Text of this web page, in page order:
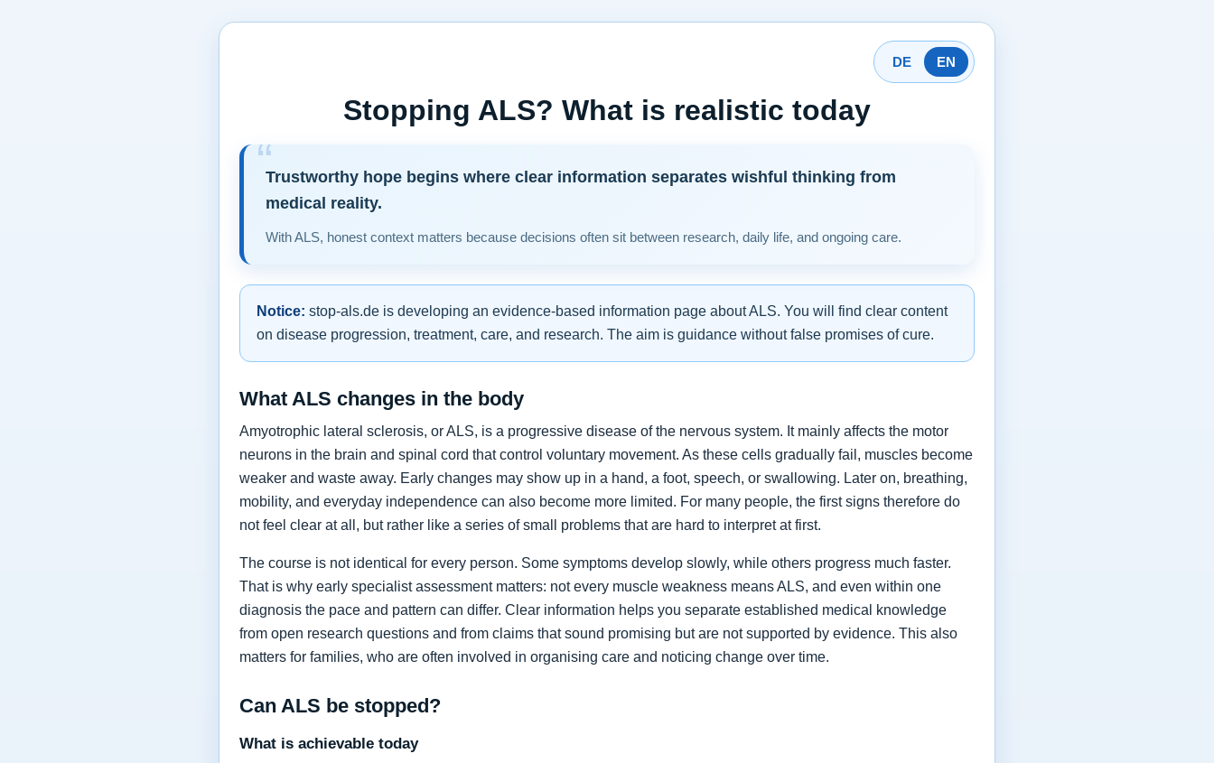
DE EN
Stopping ALS? What is realistic today
Trustworthy hope begins where clear information separates wishful thinking from
medical reality.
With ALS, honest context matters because decisions often sit between research, daily life, and ongoing care.
Notice: stop-als.de is developing an evidence-based information page about ALS. You will find clear content
on disease progression, treatment, care, and research. The aim is guidance without false promises of cure.
What ALS changes in the body
Amyotrophic lateral sclerosis, or ALS, is a progressive disease of the nervous system. It mainly affects the motor
neurons in the brain and spinal cord that control voluntary movement. As these cells gradually fail, muscles become
weaker and waste away. Early changes may show up in a hand, a foot, speech, or swallowing. Later on, breathing,
mobility, and everyday independence can also become more limited. For many people, the first signs therefore do
not feel clear at all, but rather like a series of small problems that are hard to interpret at first.
The course is not identical for every person. Some symptoms develop slowly, while others progress much faster.
That is why early specialist assessment matters: not every muscle weakness means ALS, and even within one
diagnosis the pace and pattern can differ. Clear information helps you separate established medical knowledge
from open research questions and from claims that sound promising but are not supported by evidence. This also
matters for families, who are often involved in organising care and noticing change over time.
Can ALS be stopped?
What is achievable today